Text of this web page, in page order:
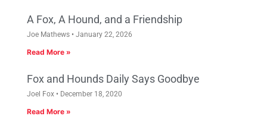
A Fox, A Hound, and a Friendship
Joe Mathews January 22, 2026
Read More »
Fox and Hounds Daily Says Goodbye
Joel Fox December 18, 2020
Read More »